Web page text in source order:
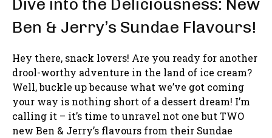
Dive into the Deliciousness: New
Ben & Jerry’s Sundae Flavours!
Hey there, snack lovers! Are you ready for another
drool-worthy adventure in the land of ice cream?
Well, buckle up because what we’ve got coming
your way is nothing short of a dessert dream! I’m
calling it – it’s time to unravel not one but TWO
new Ben & Jerry’s flavours from their Sundae